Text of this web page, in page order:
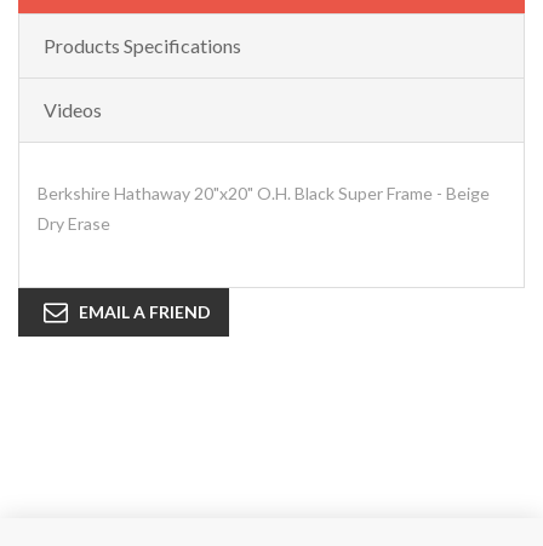
Products Specifications
Videos
Berkshire Hathaway 20"x20" O.H. Black Super Frame - Beige
Dry Erase
EMAIL A FRIEND